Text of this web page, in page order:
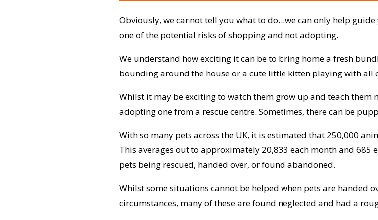
Obviously, we cannot tell you what to do…we can only help
one of the potential risks of shopping and not adopting.
We understand how exciting it can be to bring home a fresh
bounding around the house or a cute little kitten playing with all
Whilst it may be exciting to watch them grow up and teach them
adopting one from a rescue centre. Sometimes, there can be
With so many pets across the UK, it is estimated that 250,000
This averages out to approximately 20,833 each month and 685
pets being rescued, handed over, or found abandoned.
Whilst some situations cannot be helped when pets are handed
circumstances, many of these are found neglected and had a